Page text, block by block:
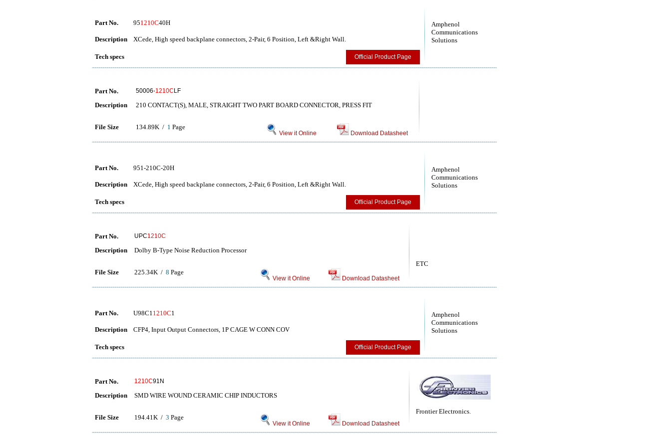
Amphenol
Communications
Solutions
Part No. 951210C40H
Description XCede, High speed backplane connectors, 2-Pair, 6 Position, Left &Right Wall.
Tech specs Official Product Page
Part No. 50006-1210C LF
Description 210 CONTACT(S), MALE, STRAIGHT TWO PART BOARD CONNECTOR, PRESS FIT
File Size 134.89K / 1 Page
View it Online Download Datasheet
Amphenol
Communications
Solutions
Part No. 951-210C-20H
Description XCede, High speed backplane connectors, 2-Pair, 6 Position, Left &Right Wall.
Tech specs Official Product Page
ETC
Part No. UPC1210C
Description Dolby B-Type Noise Reduction Processor
File Size 225.34K / 8 Page
View it Online Download Datasheet
Amphenol
Communications
Solutions
Part No. U98C11210C1
Description CFP4, Input Output Connectors, 1P CAGE W CONN COV
Tech specs Official Product Page
Frontier Electronics.
Part No. 1210C91N
Description SMD WIRE WOUND CERAMIC CHIP INDUCTORS
File Size 194.41K / 3 Page
View it Online Download Datasheet